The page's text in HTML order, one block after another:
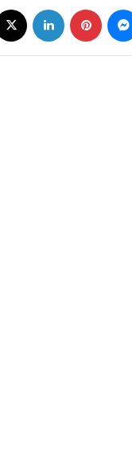
LinkedIn